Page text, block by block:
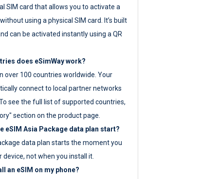
SIM card that allows you to activate a
using a physical SIM card. It’s built
can be activated instantly using a QR
does eSimWay work?
over 100 countries worldwide. Your
connect to local partner networks
see the full list of supported countries,
section on the product page.
eSIM Asia Package data plan start?
data plan starts the moment you
not when you install it.
an eSIM on my phone?